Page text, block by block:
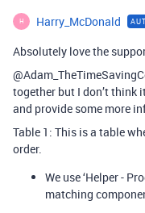
H Harry_McDonald
Absolutely love the
together but I don’t
and provide some more
Table 1: This is a table
order.
We use ‘Helper -
matching